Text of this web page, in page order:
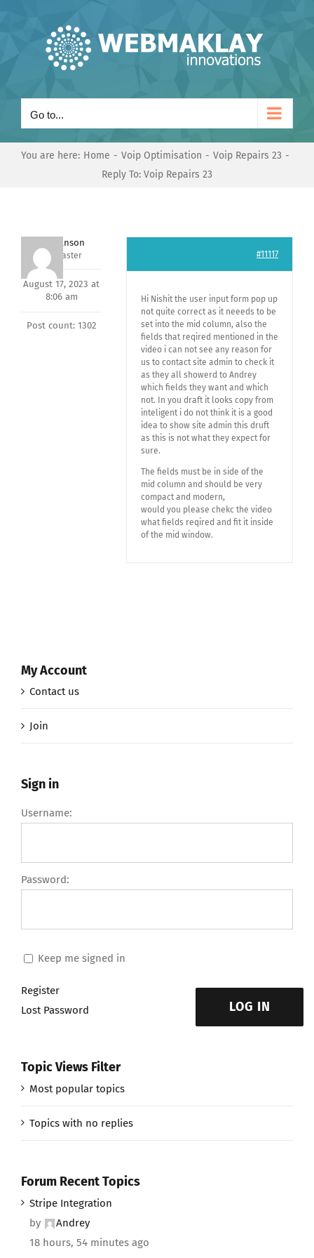
Go to...
You are here: Home Voip Optimisation
Voip Repairs 23
Reply To: Voip Repairs 23
Mark Hanson
Keymaster
August 17, 2023 at
8:06 am
Post count: 1302
#11117
Hi Nishit the user input form pop up
not quite correct as it neeeds to be
set into the mid column, also the
fields that reqired mentioned in the
video i can not see any reason for
us to contact site admin to check it
as they all showerd to Andrey
which fields they want and which
not. In you draft it looks copy from
inteligent i do not think it is a good
idea to show site admin this druft
as this is not what they expect for
sure.
The fields must be in side of the
mid column and should be very
compact and modern,
would you please chekc the video
what fields reqired and fit it inside
of the mid window.
My Account
Contact us
Join
Sign in
Username:
Password:
Keep me signed in
LOG IN
Register
Lost Password
Topic Views Filter
Most popular topics
Topics with no replies
Forum Recent Topics
Stripe Integration
by
Andrey
18 hours, 54 minutes ago